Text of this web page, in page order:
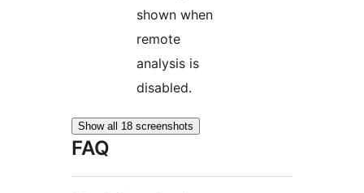
shown when
remote
analysis is
disabled.
Show all 18 screenshots
FAQ